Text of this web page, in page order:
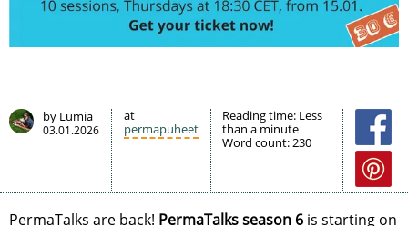
by Lumia
03.01.2026
at
permapuheet
Reading time: Less
than a minute
Word count:230
PermaTalks are back! PermaTalks season 6 is starting on